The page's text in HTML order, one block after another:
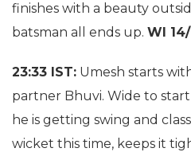
finishes with a beauty
batsman all ends up. WI 14/
23:33 IST: Umesh starts
partner Bhuvi. Wide to
he is getting swing and
wicket this time, keeps it